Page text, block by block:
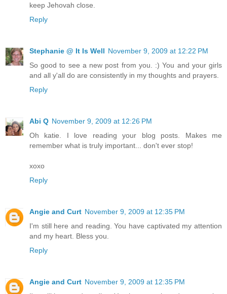
keep Jehovah close.
Reply
Stephanie @ It Is Well November 9, 2009 at 12:22 PM
So good to see a new post from you. :) You and your girls
and all y'all do are consistently in my thoughts and prayers.
Reply
Abi Q November 9, 2009 at 12:26 PM
Oh katie. I love reading your blog posts. Makes me
remember what is truly important... don't ever stop!
xoxo
Reply
Angie and Curt November 9, 2009 at 12:35 PM
I'm still here and reading. You have captivated my attention
and my heart. Bless you.
Reply
Angie and Curt November 9, 2009 at 12:35 PM